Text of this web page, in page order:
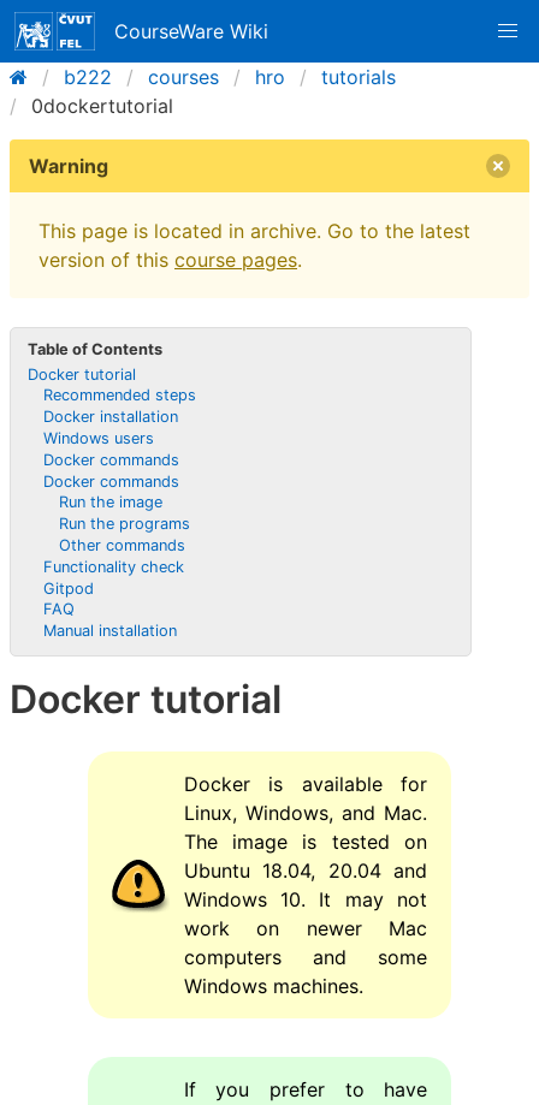
CourseWare Wiki
b222
courses hro
tutorials
0dockertutorial
Warning
This page is located in archive. Go to the latest
version of this course pages.
Table of Contents
Docker tutorial
Recommended steps
Docker installation
Windows users
Docker commands
Docker commands
Run the image
Run the programs
Other commands
Functionality check
Gitpod
FAQ
Manual installation
Docker tutorial
Docker is available for
Linux, Windows, and Mac.
The image is tested on
Ubuntu 18.04, 20.04 and
Windows 10. It may not
work on newer Mac
computers and some
Windows machines.
If you prefer to have